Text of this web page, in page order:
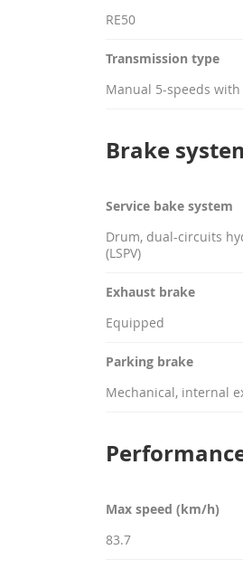
RE50
Transmission type
Manual 5-speeds
Brake
Service bake system
Drum, dual-circuits
(LSPV)
Exhaust brake
Equipped
Parking brake
Mechanical, internal
Max speed (km/h)
83.7